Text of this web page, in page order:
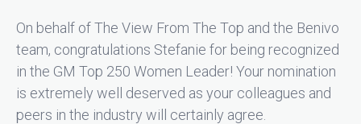
On behalf of The View From The Top and the Benivo
team, congratulations Stefanie for being recognized
in the GM Top 250 Women Leader! Your nomination
is extremely well deserved as your colleagues and
peers in the industry will certainly agree.